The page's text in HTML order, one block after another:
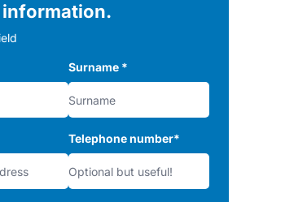
information.
Surname *
Telephone number*